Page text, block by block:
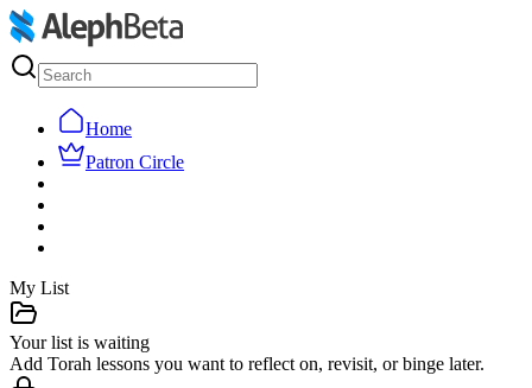
Home
Patron Circle
My List
Your list is waiting
Add Torah lessons you want to reflect on, revisit, or binge later.